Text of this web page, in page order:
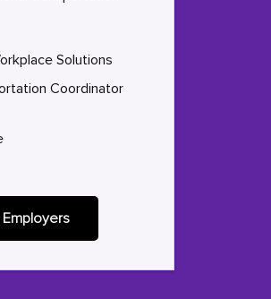
Solutions
Coordinator